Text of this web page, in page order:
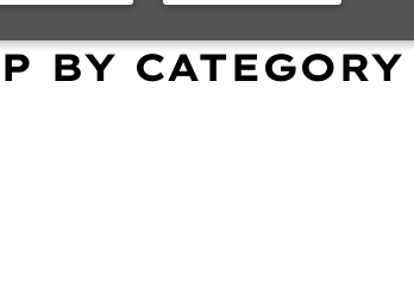
BY CATEGORY